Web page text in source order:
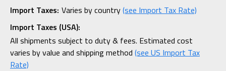
Import Taxes: Varies by country(see Import Tax Rate)
Import Taxes (USA):
All shipments subject to duty & fees. Estimated cost
varies by value and shipping method (see US Import Tax
Rate)